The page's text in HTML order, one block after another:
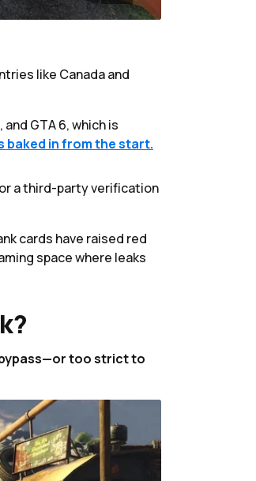
like Canada and
GTA 6, which is
baked in from the start.
a third-party verification
cards have raised red
space where leaks
too strict to